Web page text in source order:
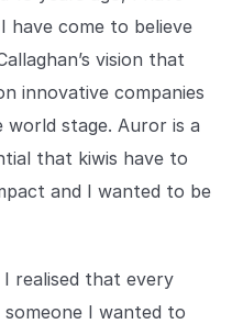
confiar.
crimen minorista.
have come to believe
vision that
innovative companies
world stage. Auror is a
that kiwis have to
and I wanted to be
realised that every
I wanted to